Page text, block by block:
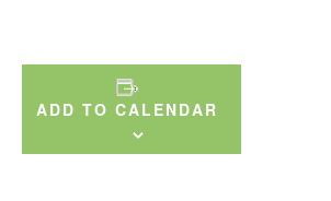
ADD TO CALENDAR